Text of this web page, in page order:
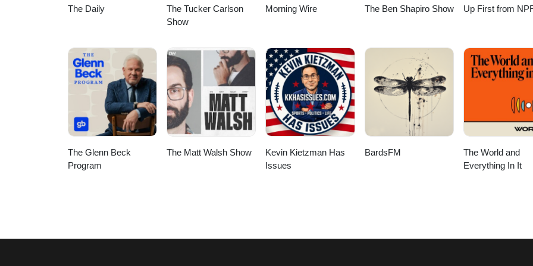
The Daily
The Tucker Carlson
Show
Morning Wire The Ben Shapiro Show Up First from
The Glenn Beck
Program
The Matt Walsh Show
Kevin Kietzman Has
Issues
BardsFM
The World and
Everything In It